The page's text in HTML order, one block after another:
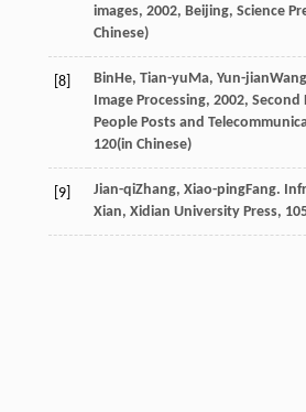
images, 2002, Beijing, Science
Chinese)
[8] BinHe, Tian-yuMa, Yun-jianWang
Image Processing, 2002, Second
People Posts and
120(in Chinese)
[9] Jian-qiZhang, Xiao-pingFang.
Xian, Xidian University Press,